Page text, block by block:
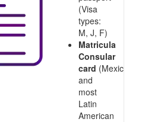
(Visa
types:
M, J, F)
Matricula
Consular
card (Mexico
and
most
Latin
American